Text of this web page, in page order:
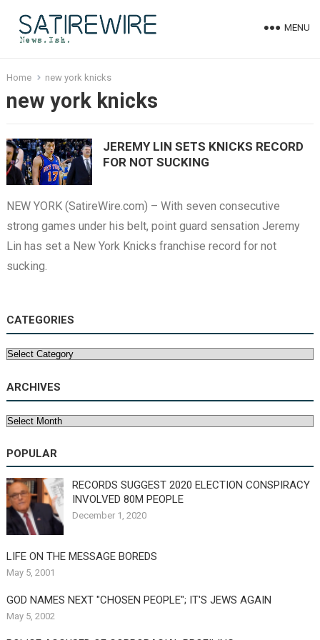
MENU
Home new york knicks
new york knicks
JEREMY LIN SETS KNICKS RECORD
FOR NOT SUCKING
NEW YORK (SatireWire.com) – With seven consecutive
strong games under his belt, point guard sensation Jeremy
Lin has set a New York Knicks franchise record for not
sucking.
CATEGORIES
Categories
ARCHIVES
Archives
POPULAR
RECORDS SUGGEST 2020 ELECTION CONSPIRACY
INVOLVED 80M PEOPLE
December 1, 2020
LIFE ON THE MESSAGE BOREDS
May 5, 2001
GOD NAMES NEXT "CHOSEN PEOPLE"; IT'S JEWS AGAIN
May 5, 2002